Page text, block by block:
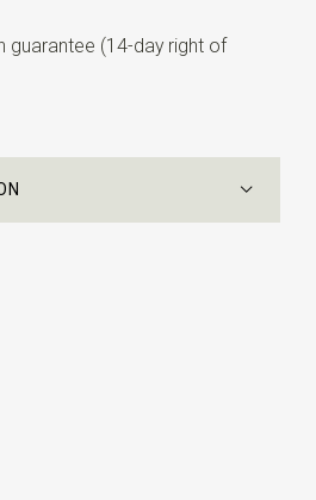
guarantee (14-day right of